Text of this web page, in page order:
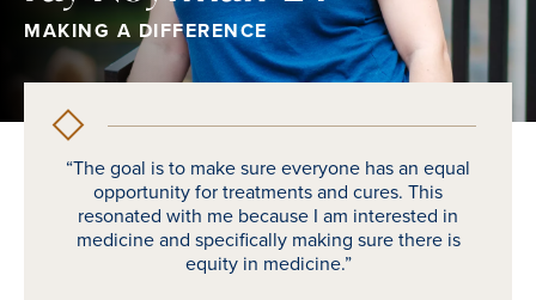
MAKING A DIFFERENCE
“The goal is to make sure everyone has an equal
opportunity for treatments and cures. This
resonated with me because I am interested in
medicine and specifically making sure there is
equity in medicine.”